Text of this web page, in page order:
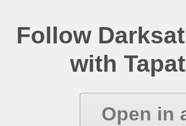
Follow
with
Open in